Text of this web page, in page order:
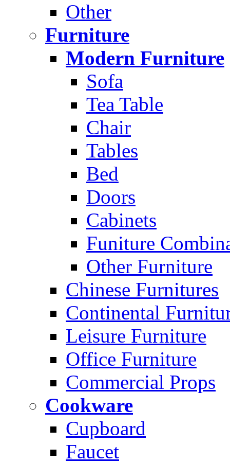
Other
Furniture
Modern Furniture
Sofa
Tea Table
Chair
Tables
Bed
Doors
Cabinets
Funiture
Other Furniture
Chinese Furnitures
Continental
Leisure Furniture
Office Furniture
Commercial Props
Cookware
Cupboard
Faucet